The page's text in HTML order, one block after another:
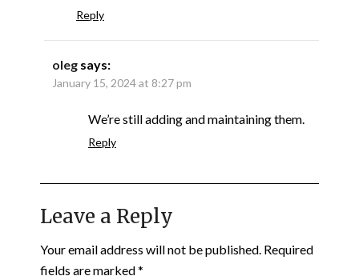
Reply
oleg says:
January 15, 2024 at 8:27 pm
We’re still adding and maintaining them.
Reply
Leave a Reply
Your email address will not be published. Required
fields are marked*